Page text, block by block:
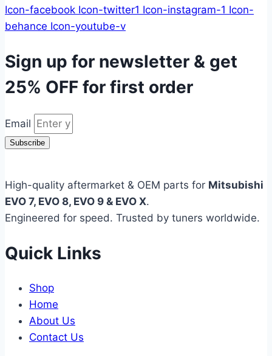
Icon-facebook Icon-twitter1 Icon-instagram-1 Icon-
behance Icon-youtube-v
Sign up for newsletter & get
25% OFF for first order
Email
Subscribe
High-quality aftermarket & OEM parts for Mitsubishi
EVO 7, EVO 8, EVO 9 & EVO X.
Engineered for speed. Trusted by tuners worldwide.
Quick Links
Shop
Home
About Us
Contact Us